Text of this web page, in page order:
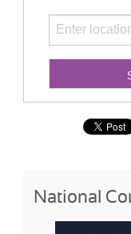
National